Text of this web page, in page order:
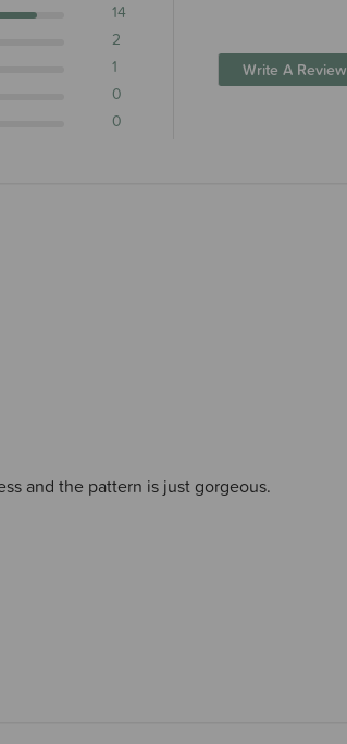
14
2
1
0
0
Write A Review
and the pattern is just gorgeous.